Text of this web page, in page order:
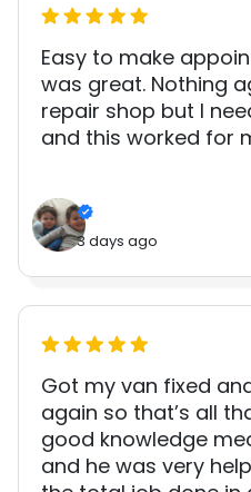
Easy to make
was great. Nothing
repair shop but I
and this worked for
3 days ago
Got my van fixed
again so that’s all
good knowledge
and he was very